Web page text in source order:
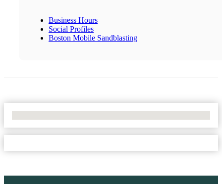
Business Hours
Social Profiles
Boston Mobile Sandblasting